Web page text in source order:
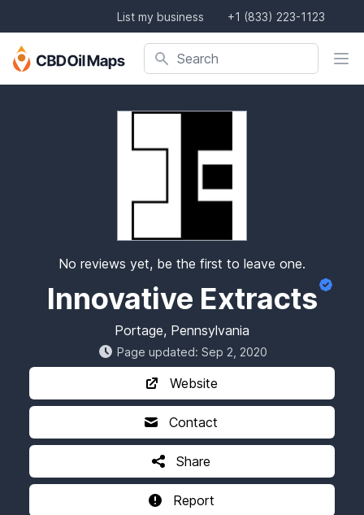
List my business +1 (833) 223-1123
Search
Search company, product, or location
No reviews yet, be the first to leave one.
Innovative Extracts
Portage, Pennsylvania
Page updated: Sep 2, 2020
Website
Contact
Share
Report